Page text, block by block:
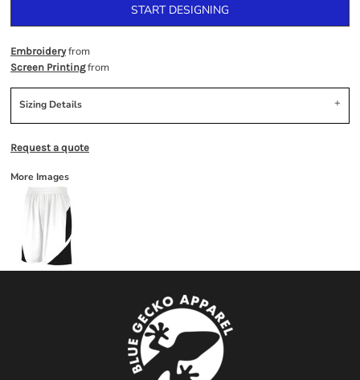
START DESIGNING
Embroideryfrom
Screen Printingfrom
Sizing Details
Request a quote
More Images